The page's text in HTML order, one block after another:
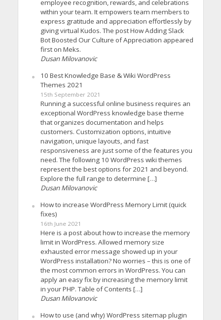
employee recognition, rewards, and celebrations
within your team. It empowers team members to
express gratitude and appreciation effortlessly by
giving virtual Kudos. The post How Adding Slack
Bot Boosted Our Culture of Appreciation appeared
first on Meks.
Dusan Milovanovic
10 Best Knowledge Base & Wiki WordPress
Themes 2021
15th September 2021
Running a successful online business requires an
exceptional WordPress knowledge base theme
that organizes documentation and helps
customers. Customization options, intuitive
navigation, unique layouts, and fast
responsiveness are just some of the features you
need. The following 10 WordPress wiki themes
represent the best options for 2021 and beyond.
Explore the full range to determine […]
Dusan Milovanovic
How to increase WordPress Memory Limit (quick
fixes)
16th June 2021
Here is a post about how to increase the memory
limit in WordPress. Allowed memory size
exhausted error message showed up in your
WordPress installation? No worries – this is one of
the most common errors in WordPress. You can
apply an easy fix by increasing the memory limit
in your PHP. Table of Contents […]
Dusan Milovanovic
How to use (and why) WordPress sitemap plugin